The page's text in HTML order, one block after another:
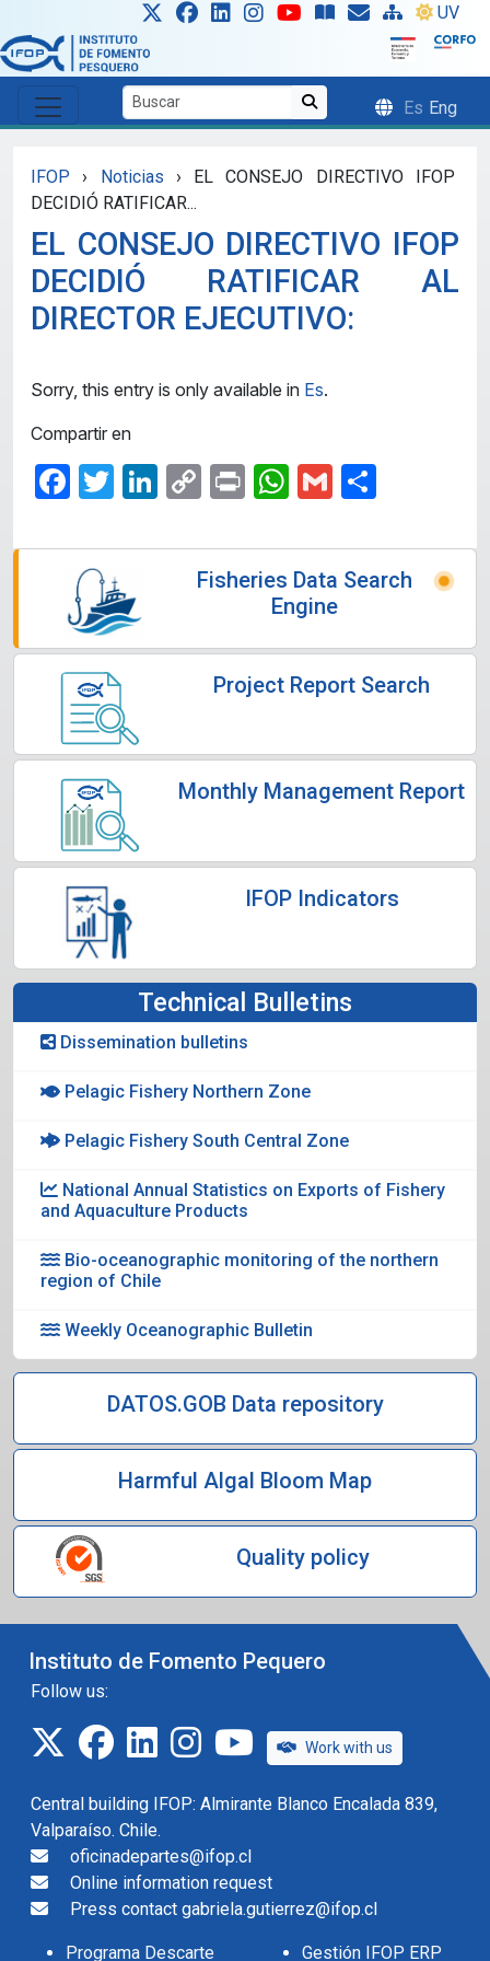
Skip to main content UV
Es Eng
IFOP › Noticias ›
EL CONSEJO DIRECTIVO IFOP
DECIDIÓ RATIFICAR...
EL CONSEJO DIRECTIVO IFOP
DECIDIÓ RATIFICAR AL
DIRECTOR EJECUTIVO:
Sorry, this entry is only available in Es.
Compartir en
Facebook
Twitter
LinkedIn
CopyPrintWhatsApp
Gmail
Fisheries Data Search
Engine
Project Report Search
Monthly Management Report
IFOP Indicators
Technical Bulletins
Dissemination bulletins
Pelagic Fishery Northern Zone
Pelagic Fishery South Central Zone
National Annual Statistics on Exports of Fishery
and Aquaculture Products
Bio-oceanographic monitoring of the northern
region of Chile
Weekly Oceanographic Bulletin
DATOS.GOB Data repository
Harmful Algal Bloom Map
Quality policy
Instituto de Fomento Pequero
Follow us:
twitterfacebook
linkedininstagramIFOP TV
Work with us
Central building IFOP: Almirante Blanco Encalada 839,
Valparaíso. Chile.
oficinadepartes@ifop.cl
Online information request
Press contact gabriela.gutierrez@ifop.cl
Programa Descarte Gestión IFOP ERP